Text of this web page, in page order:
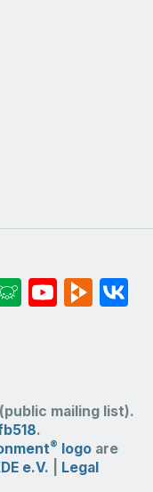
mailing list).
.
® logo are
e.V. Legal